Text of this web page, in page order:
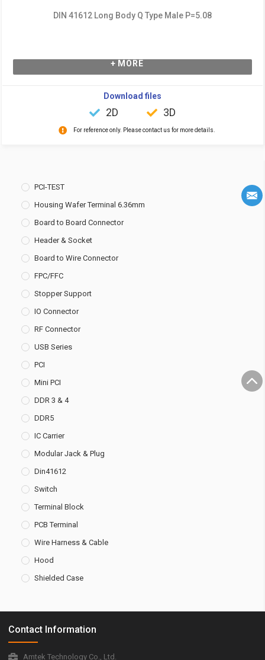
PCI-TEST
Housing Wafer Terminal 6.36mm
Board to Board Connector
Header & Socket
Board to Wire Connector
FPC/FFC
Stopper Support
IO Connector
RF Connector
USB Series
PCI
Mini PCI
DDR 3 & 4
DDR5
IC Carrier
Modular Jack & Plug
Din41612
Switch
Terminal Block
PCB Terminal
Wire Harness & Cable
Hood
Shielded Case
DIN 41612 Long Body Q Type Male P=5.08
+ MORE
Download files
2D 3D
For reference only. Please contact us for more details.
Contact Information
Amtek Technology Co., Ltd.